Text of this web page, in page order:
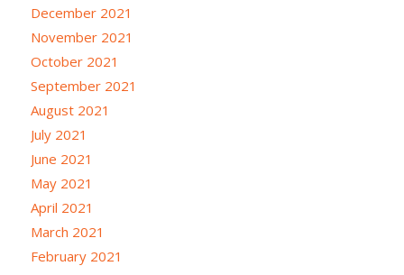
December 2021
November 2021
October 2021
September 2021
August 2021
July 2021
June 2021
May 2021
April 2021
March 2021
February 2021